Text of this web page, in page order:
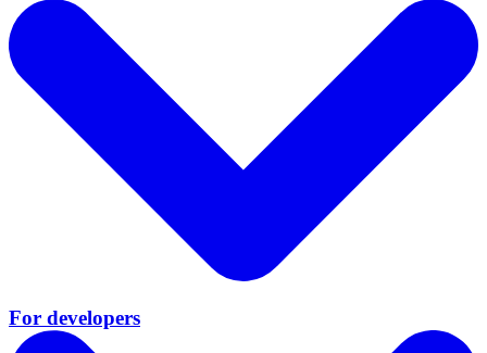
For developers